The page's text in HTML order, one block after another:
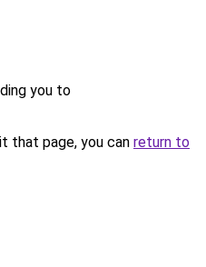
you to
that page, you can return to